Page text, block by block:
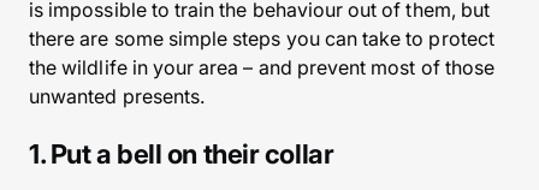
is impossible to train the behaviour out of them, but
there are some simple steps you can take to protect
the wildlife in your area – and prevent most of those
unwanted presents.
1. Put a bell on their collar